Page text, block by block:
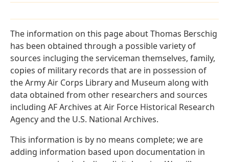
The information on this page about Thomas Berschig
has been obtained through a possible variety of
sources incluging the serviceman themselves, family,
copies of military records that are in possession of
the Army Air Corps Library and Museum along with
data obtained from other researchers and sources
including AF Archives at Air Force Historical Research
Agency and the U.S. National Archives.
This information is by no means complete; we are
adding information based upon documentation in